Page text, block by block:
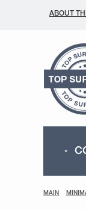
ABOUT
MAIN